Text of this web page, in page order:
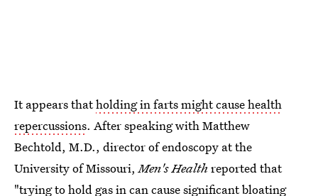
It appears thatholding in farts might cause health
repercussions. After speaking with Matthew
Bechtold, M.D., director of endoscopy at the
University of Missouri,Men's Health reported that
"trying to hold gas incan cause significant bloating